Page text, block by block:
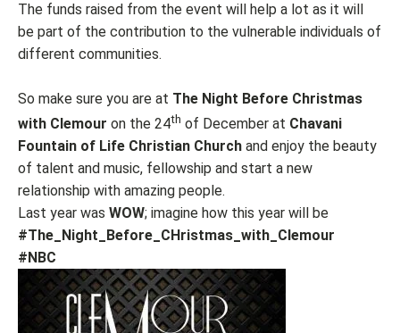
The funds raised from the event will help a lot as it will
be part of the contribution to the vulnerable individuals of
different communities.
So make sure you are at The Night Before Christmas
with Clemour on the 24th of December at Chavani
Fountain of Life Christian Church and enjoy the beauty
of talent and music, fellowship and start a new
relationship with amazing people.
Last year was WOW; imagine how this year will be
#The_Night_Before_CHristmas_with_Clemour
#NBC